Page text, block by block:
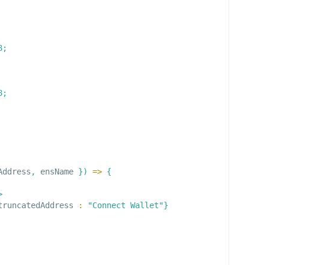
;
;
, ensName }) => {
: "Connect Wallet"}